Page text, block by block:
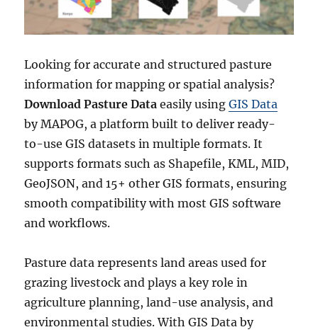
Looking for accurate and structured pasture
information for mapping or spatial analysis?
Download Pasture Data easily usingGIS Data
by MAPOG, a platform built to deliver ready-
to-use GIS datasets in multiple formats. It
supports formats such as Shapefile, KML, MID,
GeoJSON, and 15+ other GIS formats, ensuring
smooth compatibility with most GIS software
and workflows.
Pasture data represents land areas used for
grazing livestock and plays a key role in
agriculture planning, land-use analysis, and
environmental studies. With GIS Data by